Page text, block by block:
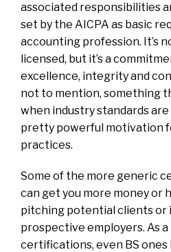
associated responsibilities
set by the AICPA as basic
accounting profession. It’s
licensed, but it’s a
excellence, integrity and
not to mention, something
when industry standards
pretty powerful motivation
practices.
Some of the more generic
can get you more money or
pitching potential clients
prospective employers. As
certifications, even BS ones